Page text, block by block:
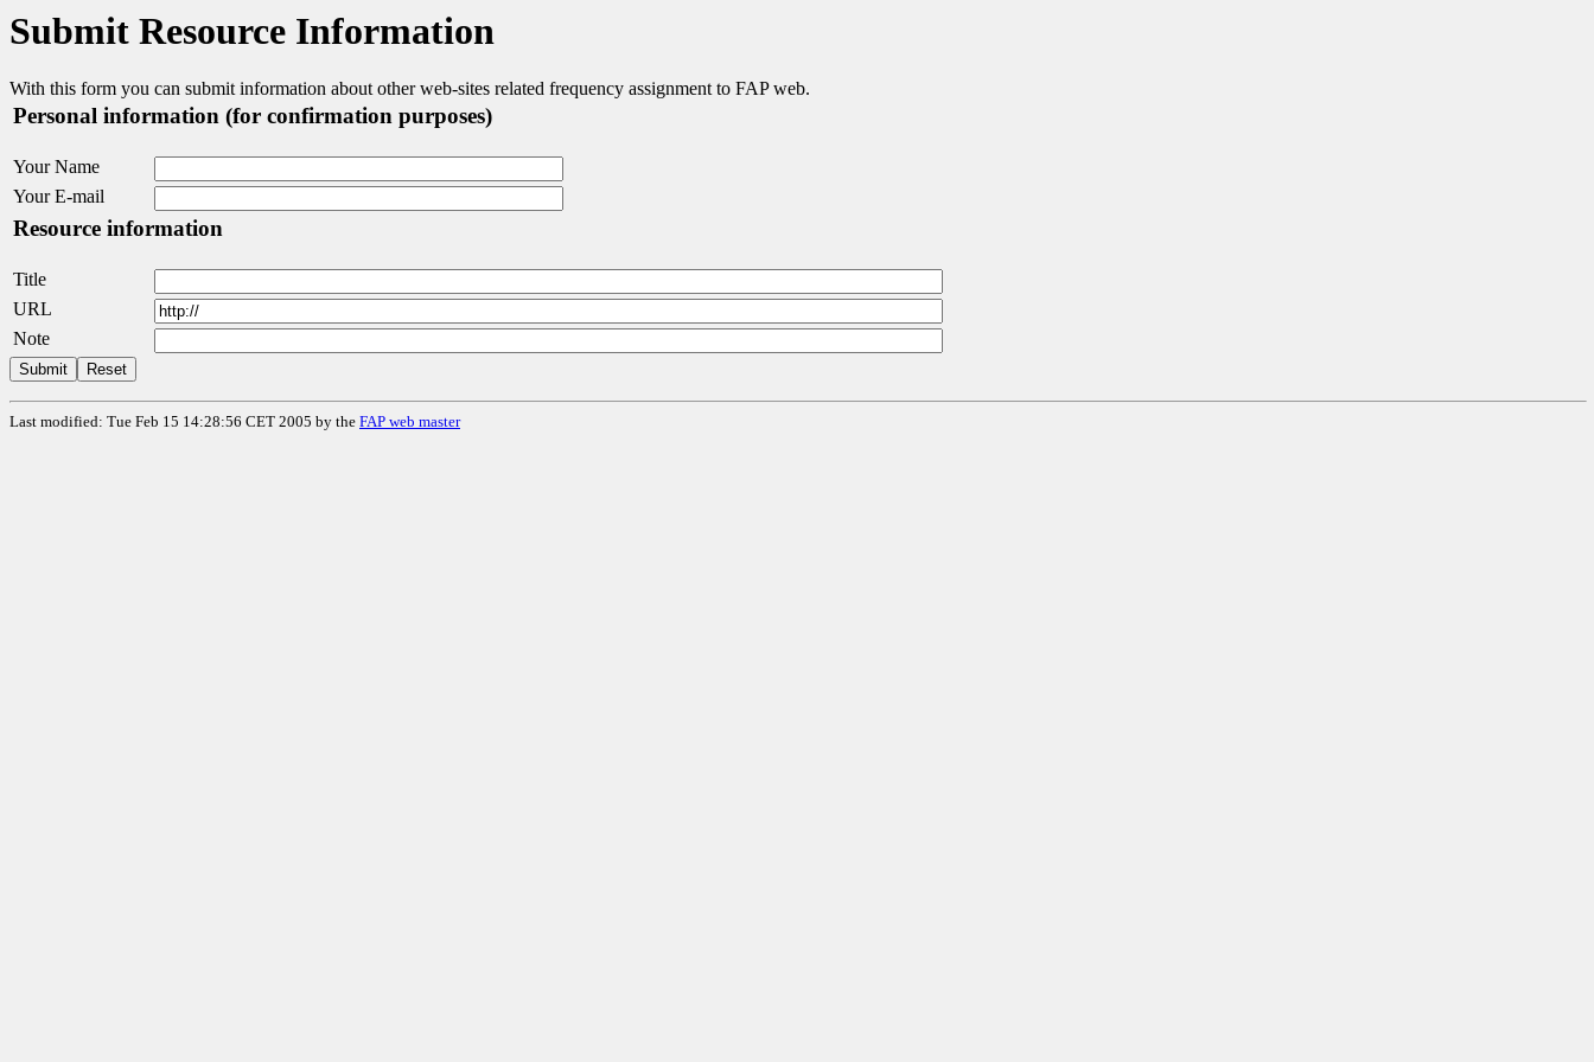
Submit Resource Information
With this form you can submit information about other web-sites related frequency assignment to FAP web.
Personal information (for confirmation purposes)
Your Name
Your E-mail
Resource information
Title
URL
Note
Last modified: Tue Feb 15 14:28:56 CET 2005 by the FAP web master